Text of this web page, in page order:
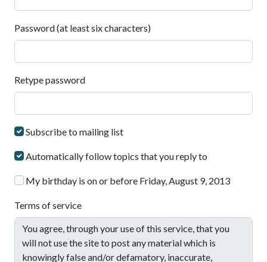
Password (at least six characters)
Retype password
Subscribe to mailing list
Automatically follow topics that you reply to
My birthday is on or before Friday, August 9, 2013
Terms of service